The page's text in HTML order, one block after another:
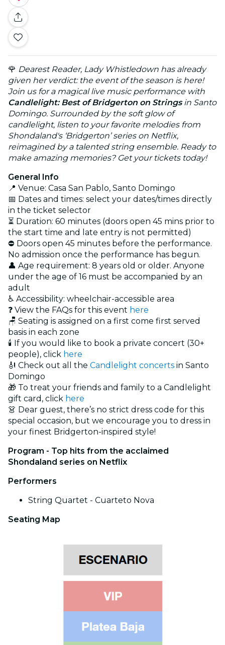
🌹 Dearest Reader, Lady Whistledown has already
given her verdict: the event of the season is here!
Join us for a magical live music performance with
Candlelight: Best of Bridgerton on Stringsin Santo
Domingo. Surrounded by the soft glow of
candlelight, listen to your favorite melodies from
Shondaland's ‘Bridgerton’ series on Netflix,
reimagined by a talented string ensemble. Ready to
make amazing memories? Get your tickets today!
General Info
📍 Venue: Casa San Pablo, Santo Domingo
📅 Dates and times: select your dates/times directly
in the ticket selector
⏳ Duration: 60 minutes (doors open 45 mins prior to
the start time and late entry is not permitted)
⛔ Doors open 45 minutes before the performance.
No admission once the performance has begun.
👤 Age requirement: 8 years old or older. Anyone
under the age of 16 must be accompanied by an
adult
♿ Accessibility: wheelchair-accessible area
❓ View the FAQs for this event here
🪑 Seating is assigned on a first come first served
basis in each zone
🕯️ If you would like to book a private concert (30+
people), click here
🎻 Check out all the Candlelight concerts in Santo
Domingo
🎁 To treat your friends and family to a Candlelight
gift card, click here
👗 Dear guest, there’s no strict dress code for this
special occasion, but we encourage you to dress in
your finest Bridgerton-inspired style!
Program - Top hits from the acclaimed
Shondaland series on Netflix
Performers
String Quartet - Cuarteto Nova
Seating Map